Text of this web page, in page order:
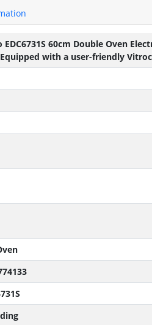
EDC6731S 60cm Double Oven
with a user-friendly